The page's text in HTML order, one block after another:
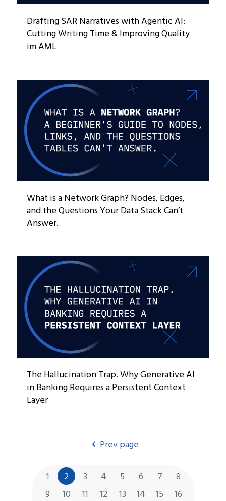
Drafting SAR Narratives with Agentic AI:
Cutting Writing Time & Improving Quality
im AML
What is a Network Graph? Nodes, Edges,
and the Questions Your Data Stack Can’t
Answer.
The Hallucination Trap. Why Generative AI
in Banking Requires a Persistent Context
Layer
Prev page
1 2 3 4 5 6 7
8
9
10 11 12 13 14 15
16